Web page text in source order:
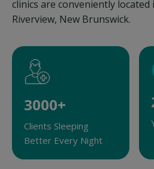
clinics are conveniently located
Riverview, New Brunswick.
3
0
0
0
+
3000+
Clients Sleeping
Better Every Night